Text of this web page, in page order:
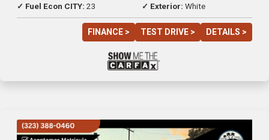
✓ Fuel Econ CITY: 23
✓ Exterior: White
FINANCE > TEST DRIVE > DETAILS >